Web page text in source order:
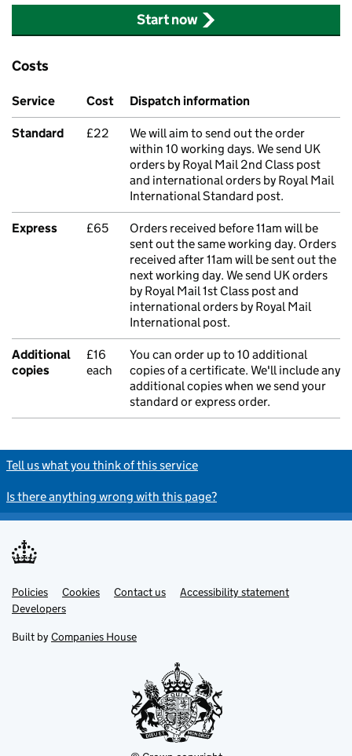
Start now
Costs
Service Cost Dispatch information
Standard £22
We will aim to send out the order
within 10 working days. We send UK
orders by Royal Mail 2nd Class post
and international orders by Royal Mail
International Standard post.
Express £65
Orders received before 11am will be
sent out the same working day. Orders
received after 11am will be sent out the
next working day. We send UK orders
by Royal Mail 1st Class post and
international orders by Royal Mail
International post.
Additional
copies
£16
each
You can order up to 10 additional
copies of a certificate. We'll include any
additional copies when we send your
standard or express order.
Tell us what you think of this service
Is there anything wrong with this page?
Support links
Policies Cookies Contact us
Accessibility statement
Developers
Built by Companies House